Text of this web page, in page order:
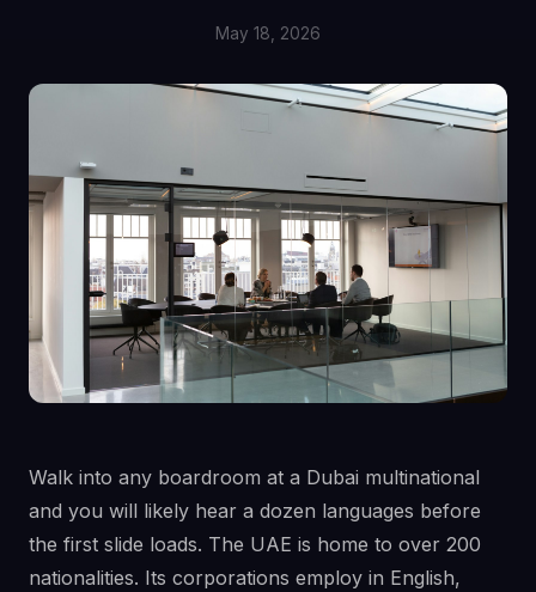
May 18, 2026
Walk into any boardroom at a Dubai multinational
and you will likely hear a dozen languages before
the first slide loads. The UAE is home to over 200
nationalities. Its corporations employ in English,